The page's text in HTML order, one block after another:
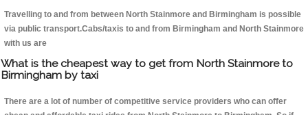
Travelling to and from between North Stainmore and Birmingham is possible
via public transport.Cabs/taxis to and from Birmingham and North Stainmore
with us are
What is the cheapest way to get from North Stainmore to
Birmingham by taxi
There are a lot of number of competitive service providers who can offer